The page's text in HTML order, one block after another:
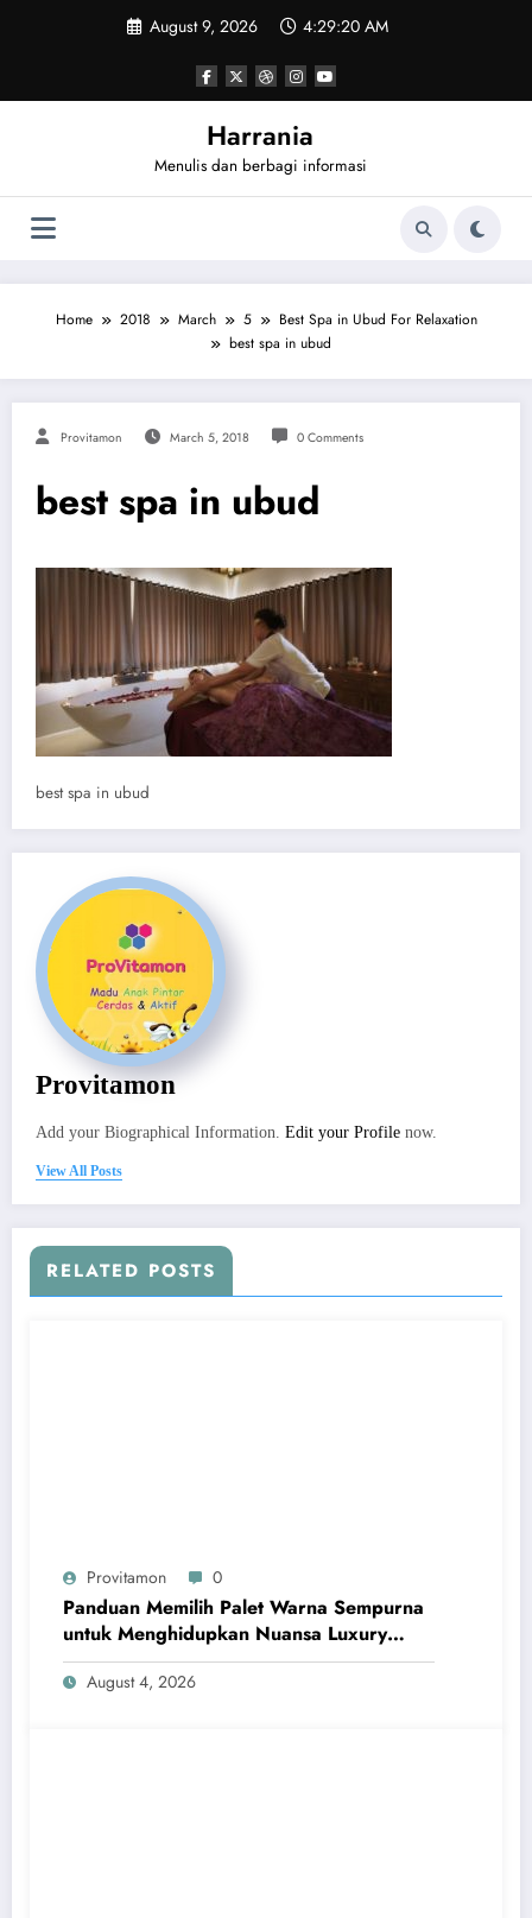
August 9, 2026 4:29:20 AM
Harrania
Menulis dan berbagi informasi
Home 2018 March 5
Best Spa in Ubud For Relaxation
best spa in ubud
Provitamon March 5, 2018 0 Comments
best spa in ubud
best spa in ubud
Provitamon
Add your Biographical Information. Edit your Profile now.
View All Posts
RELATED POSTS
Provitamon 0
Panduan Memilih Palet Warna Sempurna
untuk Menghidupkan Nuansa Luxury
Bathrooms
August 4, 2026